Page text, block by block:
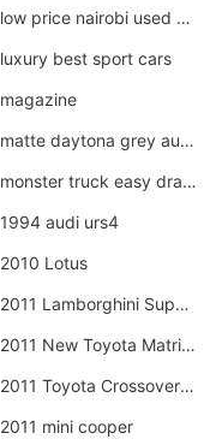
low price nairobi used cars kenya nairobi
luxury best sport cars
magazine
matte daytona grey audi rs7
monster truck easy drawing for kids
1994 audi urs4
2010 Lotus
2011 Lamborghini Super Sports Cars
2011 New Toyota Matrix Release in Canada
2011 Toyota Crossover Pictures
2011 mini cooper